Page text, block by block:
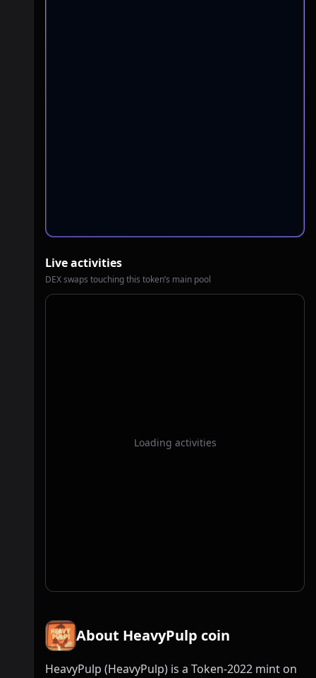
Live activities
DEX swaps touching this token’s main pool
Loading activities
About HeavyPulp coin
HeavyPulp (HeavyPulp) is a Token-2022 mint on